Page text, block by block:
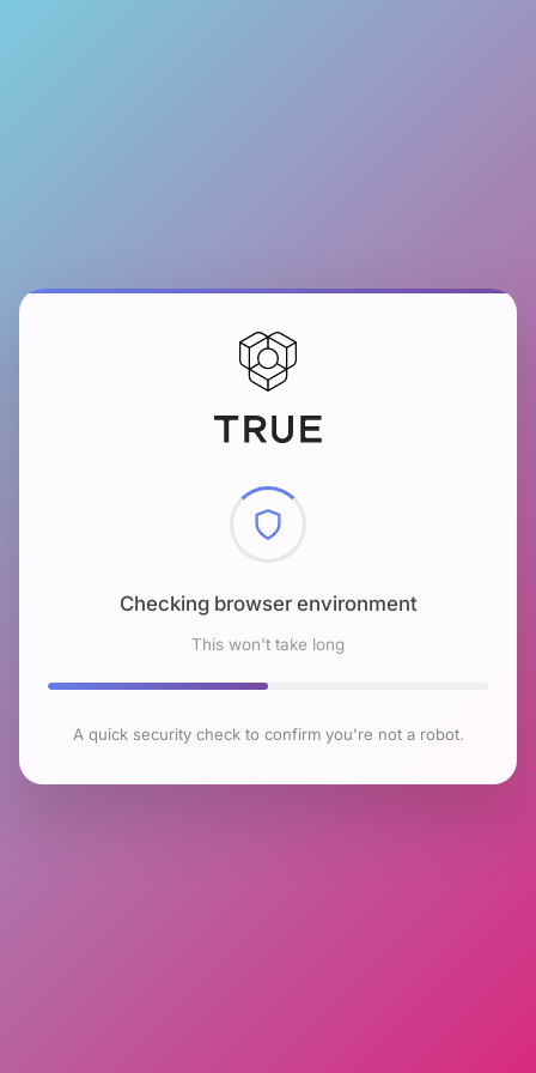
Checking browser environment
This won't take long
A quick security check to confirm you're not a robot.